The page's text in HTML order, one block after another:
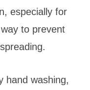
especially for
to prevent
hand washing,